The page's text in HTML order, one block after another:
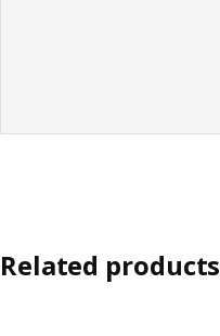
Related products